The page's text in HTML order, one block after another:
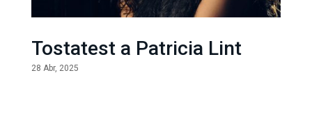
Tostatest a Patricia Lint
28 Abr, 2025